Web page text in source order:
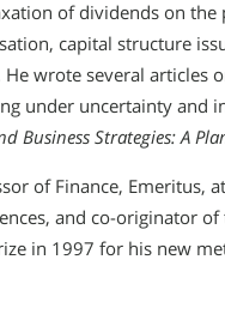
of dividends on
capital structure
wrote several articles
under uncertainty and
Business Strategies: A
of Finance, Emeritus,
and co-originator
in 1997 for his new